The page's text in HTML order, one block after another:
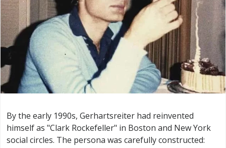
By the early 1990s, Gerhartsreiter had reinvented
himself as "Clark Rockefeller" in Boston and New York
social circles. The persona was carefully constructed: